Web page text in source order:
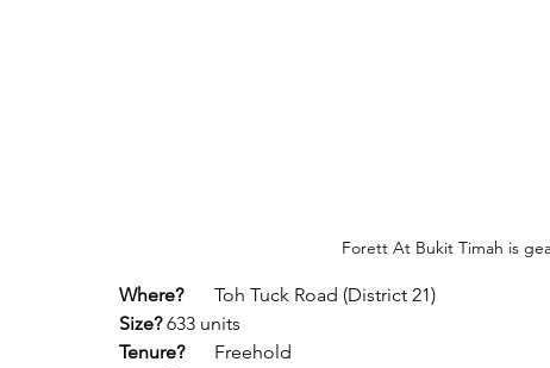
Forett At Bukit Timah is
Where?
Toh Tuck Road (District 21)
Size?
	633 units
Tenure?
	Freehold